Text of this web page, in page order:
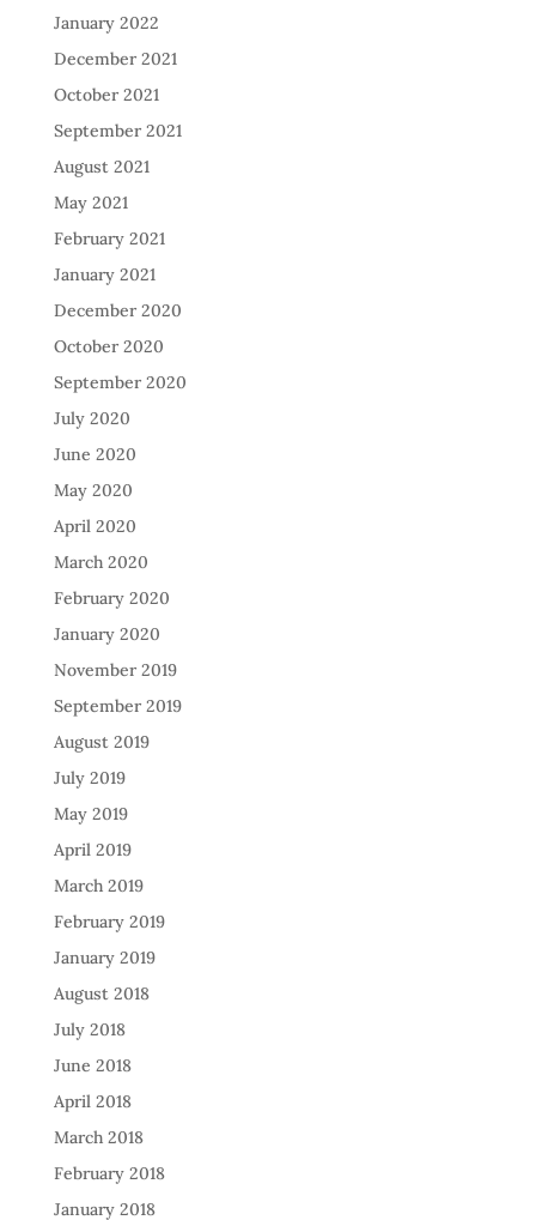
January 2022
December 2021
October 2021
September 2021
August 2021
May 2021
February 2021
January 2021
December 2020
October 2020
September 2020
July 2020
June 2020
May 2020
April 2020
March 2020
February 2020
January 2020
November 2019
September 2019
August 2019
July 2019
May 2019
April 2019
March 2019
February 2019
January 2019
August 2018
July 2018
June 2018
April 2018
March 2018
February 2018
January 2018